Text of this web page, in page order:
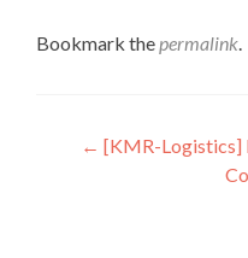
Bookmark thepermalink.
Post
navigation
← [KMR-Logistics]